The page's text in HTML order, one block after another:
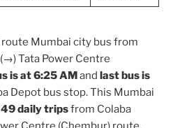
route Mumbai city bus from
Tata Power Centre
is at 6:25 AMand last bus is
Depot bus stop. This Mumbai
daily tripsfrom Colaba